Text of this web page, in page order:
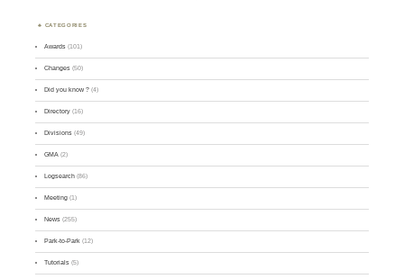
CATEGORIES
Awards (101)
Changes (50)
Did you know ? (4)
Directory (16)
Divisions (49)
GMA (2)
Logsearch (86)
Meeting (1)
News (255)
Park-to-Park (12)
Tutorials (5)